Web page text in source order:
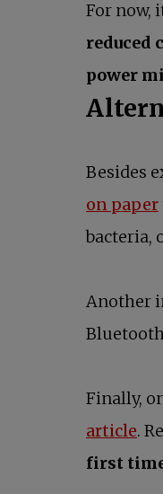
For now,
reduced
power
Besides
on paper
bacteria,
Another
Finally,
article.
first time